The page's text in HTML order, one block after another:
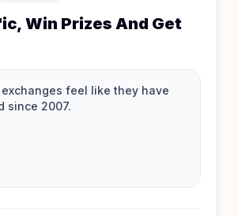
Win Prizes And Get